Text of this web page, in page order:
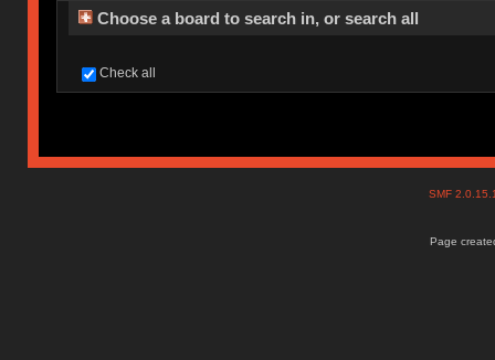
Choose a board to search in, or search all
Check all
SMF
Page